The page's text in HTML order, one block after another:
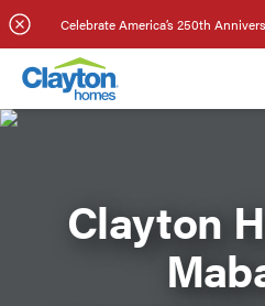
Celebrate America’s 250th
Clayton